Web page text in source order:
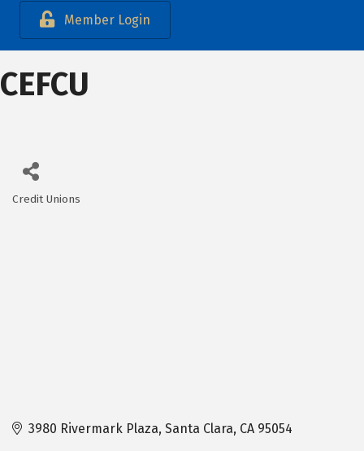
Member Login
CEFCU
Credit Unions
3980 Rivermark Plaza Santa Clara CA 95054